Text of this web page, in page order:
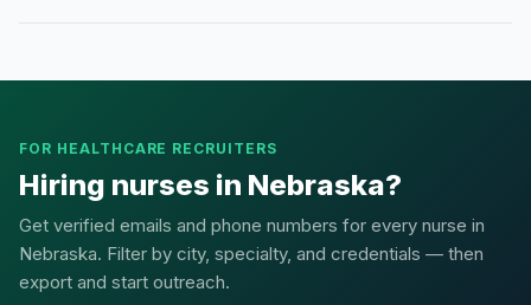
FOR HEALTHCARE RECRUITERS
Hiring nurses in Nebraska?
Get verified emails and phone numbers for every nurse in
Nebraska. Filter by city, specialty, and credentials — then
export and start outreach.